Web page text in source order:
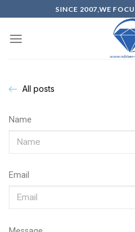
SINCE 2007,WE
All posts
Name
Email